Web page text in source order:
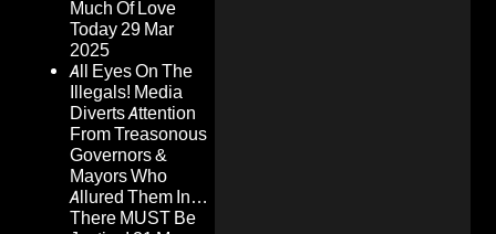
Much Of Love
Today29 Mar
2025
All Eyes On The
Illegals! Media
Diverts Attention
From Treasonous
Governors &
Mayors Who
Allured Them In…
There MUST Be